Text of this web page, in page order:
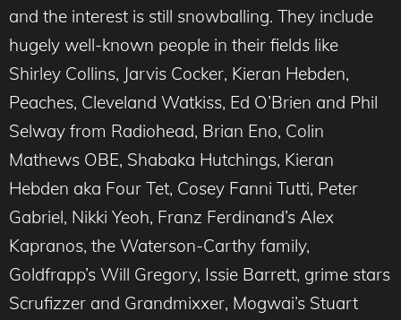
and the interest is still snowballing. They include
hugely well-known people in their fields like
Shirley Collins, Jarvis Cocker, Kieran Hebden,
Peaches, Cleveland Watkiss, Ed O’Brien and Phil
Selway from Radiohead, Brian Eno, Colin
Mathews OBE, Shabaka Hutchings, Kieran
Hebden aka Four Tet, Cosey Fanni Tutti, Peter
Gabriel, Nikki Yeoh, Franz Ferdinand’s Alex
Kapranos, the Waterson-Carthy family,
Goldfrapp’s Will Gregory, Issie Barrett, grime stars
Scrufizzer and Grandmixxer, Mogwai’s Stuart